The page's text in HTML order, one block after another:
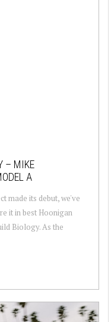
– MIKE
A
made its debut, we've
it in best Hoonigan
Biology. As the